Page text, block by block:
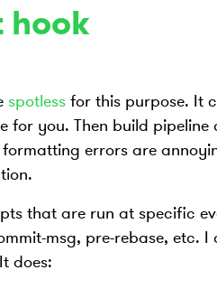
hook
spotlessfor this purpose. It
you. Then build pipeline
errors are
that are run at specific
msg, pre-rebase, etc. I
does: